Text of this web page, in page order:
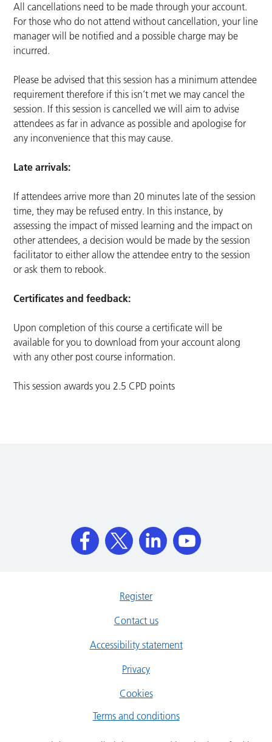
All cancellations need to be made through your account.
For those who do not attend without cancellation, your line
manager will be notified and a possible charge may be
incurred.
Please be advised that this session has a minimum attendee
requirement therefore if this isn’t met we may cancel the
session. If this session is cancelled we will aim to advise
attendees as far in advance as possible and apologise for
any inconvenience that this may cause.
Late arrivals:
If attendees arrive more than 20 minutes late of the session
time, they may be refused entry. In this instance, by
assessing the impact of missed learning and the impact on
other attendees, a decision would be made by the session
facilitator to either allow the attendee entry to the session
or ask them to rebook.
Certificates and feedback:
Upon completion of this course a certificate will be
available for you to download from your account along
with any other post course information.
This session awards you 2.5 CPD points
Register
Contact us
Accessibility statement
Privacy
Cookies
Terms and conditions